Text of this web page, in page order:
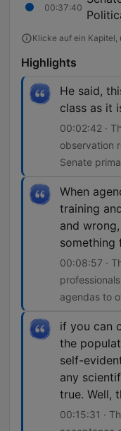
00:37:40
Klicke auf ein Kapitel,
Highlights
He said,
class as it
00:02:42 ·
observation
Senate
When
training
and
something
00:08:57 ·
agendas to
if you can
the
self-
any
true. Well,
00:15:31 ·